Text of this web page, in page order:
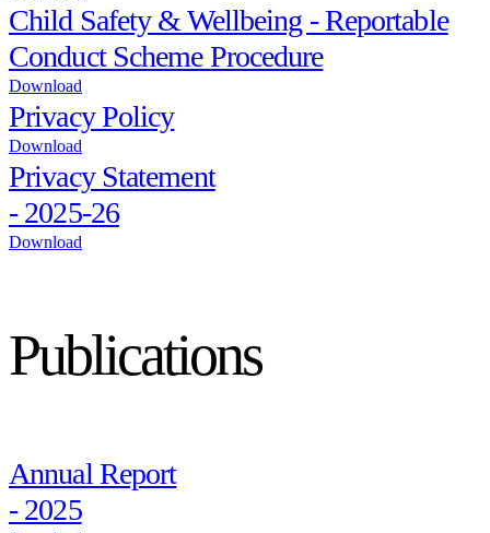
Child Safety & Wellbeing - Reportable
Conduct Scheme Procedure
Download
Privacy Policy
Download
Privacy Statement
- 2025-26
Download
Publications
Annual Report
- 2025